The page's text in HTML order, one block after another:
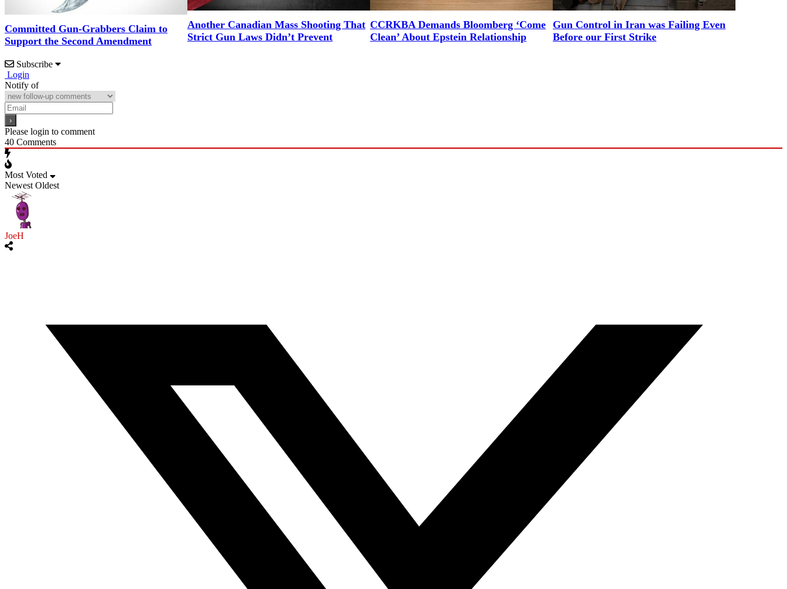
Committed Gun-Grabbers Claim to
Support the Second Amendment
Another Canadian Mass Shooting That
Strict Gun Laws Didn’t Prevent
CCRKBA Demands Bloomberg ‘Come
Clean’ About Epstein Relationship
Gun Control in Iran was Failing Even
Before our First Strike
Subscribe
Login
Notify of
Please login to comment
40 Comments
Most Voted
Newest Oldest
JoeH